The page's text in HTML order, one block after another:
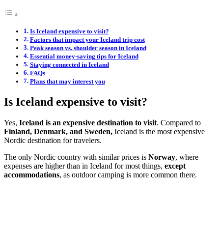
Is Iceland expensive to visit?
Factors that impact your Iceland trip cost
Peak season vs. shoulder season in Iceland
Essential money-saving tips for Iceland
Staying connected in Iceland
FAQs
Plans that may interest you
Is Iceland expensive to visit?
Yes, Iceland is an expensive destination to visit. Compared to
Finland, Denmark, and Sweden, Iceland is the most expensive
Nordic destination for travelers.
The only Nordic country with similar prices is Norway, where
expenses are higher than in Iceland for most things, except
accommodations, as outdoor camping is more common there.